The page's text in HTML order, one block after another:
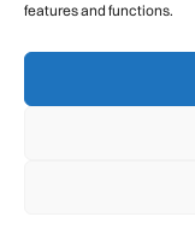
features and functions.